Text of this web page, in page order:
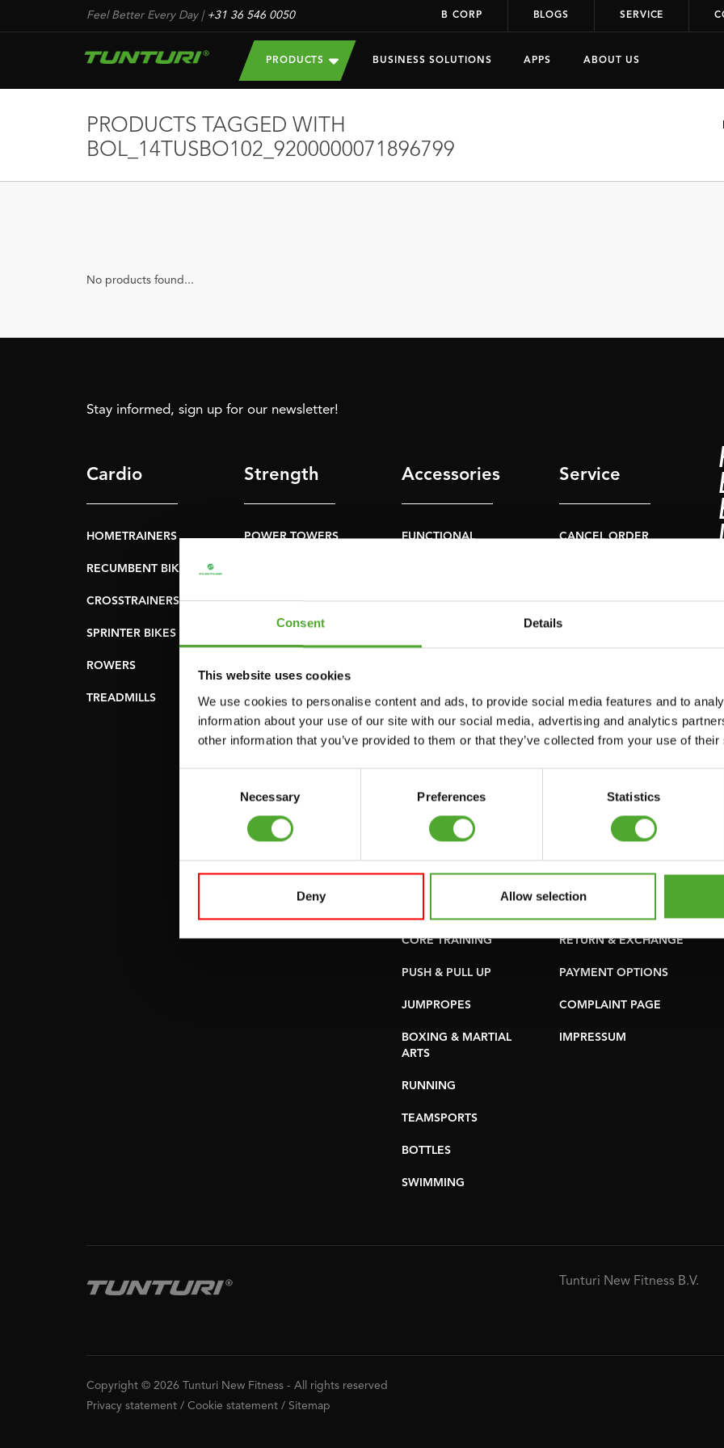
Consent Details
This website uses cookies
We use cookies to personalise content and ads, to provide social media features and to
information about your use of our site with our social media, advertising and analytics
other information that you’ve provided to them or that they’ve collected from your use of
Necessary Preferences Statistics
Deny Allow selection
Feel Better Every Day| +31 36 546 0050 B CORP BLOGS SERVICE
PRODUCTS BUSINESS SOLUTIONS APPS ABOUT US
PRODUCTS TAGGED WITH
BOL_14TUSBO102_9200000071896799
No products found...
Stay informed, sign up for our newsletter!
Cardio
HOMETRAINERS
RECUMBENT BIKES
CROSSTRAINERS
SPRINTER BIKES
ROWERS
TREADMILLS
Strength
POWER TOWERS
LEVERAGE GYMS
FLAT BENCHES
HOME GYMS
SMITH MACHINES
PULLEY STATIONS
RACKS
Accessories
FUNCTIONAL
RESISTANCE
SPEED & AGILITY
GYMBALLS
MATS
MINIBIKES/AEROBIC
TRAINERS
CORE TRAINING
PUSH & PULL UP
JUMPROPES
BOXING & MARTIAL
ARTS
RUNNING
TEAMSPORTS
BOTTLES
SWIMMING
Service
CANCEL ORDER
ACCOUNT
REPORT PROBLEM
PURCHASE PARTS
TERMS AND
CONDITIONS
DELIVERY TIMES &
RETURN & EXCHANGE
PAYMENT OPTIONS
COMPLAINT PAGE
IMPRESSUM
Tunturi New Fitness B.V.
Copyright © 2026 Tunturi New Fitness - All rights reserved
Privacy statement / Cookie statement / Sitemap